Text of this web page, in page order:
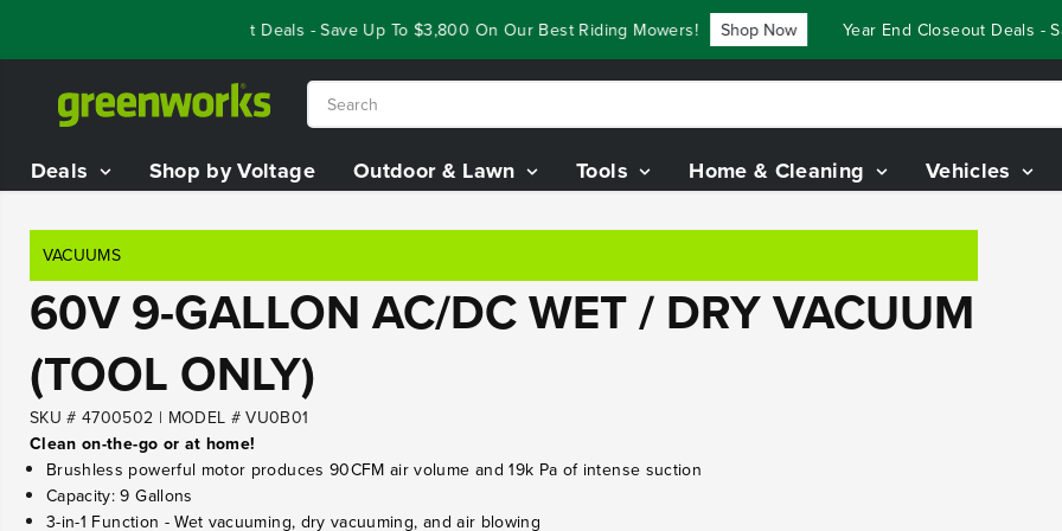
Year End Closeout Deals - Save Up To $3,800 On Our Best Riding Mowers! Shop Now Year End Closeout Deals -
Deals Shop by Voltage Outdoor & Lawn Tools Home & Cleaning Vehicles
VACUUMS
60V 9-GALLON AC/DC WET / DRY VACUUM
(TOOL ONLY)
SKU # 4700502 | MODEL # VU0B01
Clean on-the-go or at home!
Brushless powerful motor produces 90CFM air volume and 19k Pa of intense suction
Capacity: 9 Gallons
3-in-1 Function - Wet vacuuming, dry vacuuming, and air blowing